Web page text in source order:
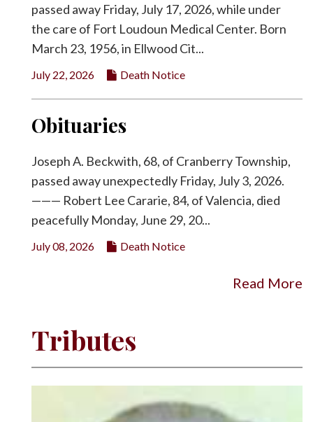
passed away Friday, July 17, 2026, while under
the care of Fort Loudoun Medical Center. Born
March 23, 1956, in Ellwood Cit...
July 22, 2026 Death Notice
Obituaries
Joseph A. Beckwith, 68, of Cranberry Township,
passed away unexpectedly Friday, July 3, 2026.
——— Robert Lee Cararie, 84, of Valencia, died
peacefully Monday, June 29, 20...
July 08, 2026 Death Notice
Read More
Tributes